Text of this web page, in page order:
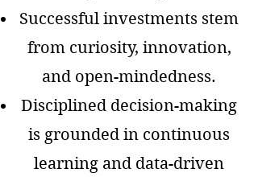
Successful investments stem
from curiosity, innovation,
and open-mindedness.
Disciplined decision-making
is grounded in continuous
learning and data-driven